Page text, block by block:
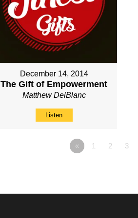
December 14, 2014
The Gift of Empowerment
Matthew DelBlanc
Listen
« 1 2 3